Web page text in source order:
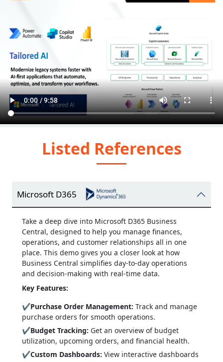
Listed References
Microsoft D365
Take a deep dive into Microsoft D365 Business
Central, designed to help you manage finances,
operations, and customer relationships all in one
place. This demo gives you a closer look at how
Business Central simplifies day-to-day operations
and decision-making with real-time data.
Key Features:
✔Purchase Order Management: Track and manage
purchase orders for smooth operations.
✔Budget Tracking: Get an overview of budget
utilization, upcoming orders, and financial health.
✔Custom Dashboards: View interactive dashboards